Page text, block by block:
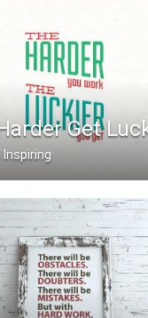
Get
Inspiring
work. The luckier you